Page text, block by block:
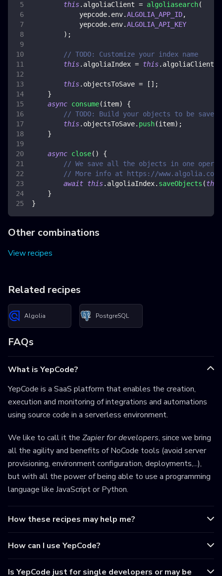
this. algoliaClient = algoliasearch(
            yepcode
. env.ALGOLIA_APP_ID,
            yepcode
. env.ALGOLIA_API_KEY
) ;
// TODO: Customize your index name
this. algoliaIndex = this. algoliaClient
this. objectsToSave = [ ] ;
}
async consume(item)
{
// TODO: Build your objects to be
this. objectsToSave. push(item) ;
}
async close( )
{
// We save all the objects in one
// More info at https://www.algolia.com/
await this. algoliaIndex. saveObjects (this
}
}
Other combinations
View recipes
Related recipes
Algolia PostgreSQL
FAQs
What is YepCode?
YepCode is a SaaS platform that enables the creation,
execution and monitoring of integrations and automations
using source code in a serverless environment.
We like to call it the Zapier for developers, since we bring
all the agility and benefits of NoCode tools (avoid server
provisioning, environment configuration, deployments,...),
but with all the power of being able to use a programming
language like JavaScript or Python.
How these recipes may help me?
How can I use YepCode?
Is YepCode just for single developers or may be